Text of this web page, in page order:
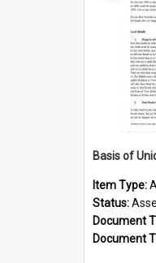
Basis of
Item Type:
Status:
Document
Document